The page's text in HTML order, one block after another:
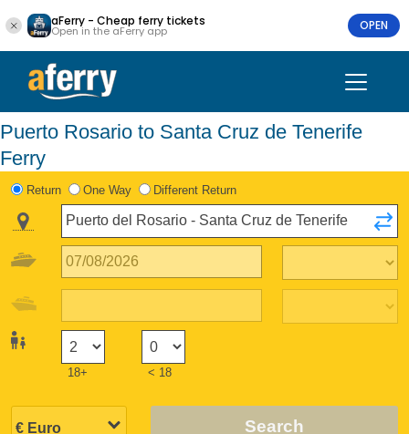
aFerry - Cheap ferry tickets
Open in the aFerry app OPEN
Puerto Rosario to Santa Cruz de Tenerife
Ferry
Return One Way Different Return
18+ < 18
Search